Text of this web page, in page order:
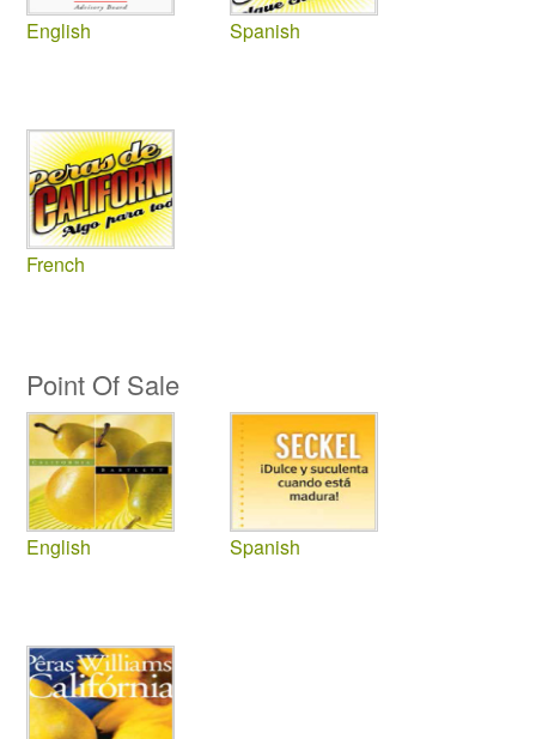
English Spanish
French
Point Of Sale
English Spanish